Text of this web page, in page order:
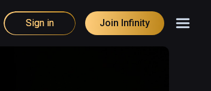
Sign in Join Infinity